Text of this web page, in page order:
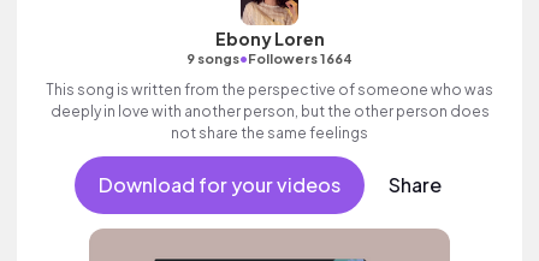
Ebony Loren
9 songs•Followers 1664
This song is written from the perspective of someone who was
deeply in love with another person, but the other person does
not share the same feelings
Download for your videos Share